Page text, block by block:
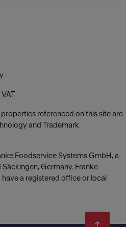
properties referenced on this site are
and Trademark
Foodservice Systems GmbH, a
Germany. Franke
a registered office or local